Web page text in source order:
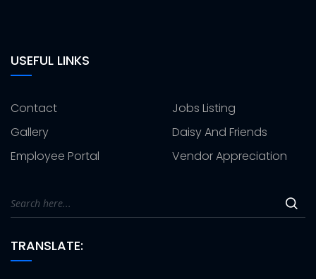
USEFUL LINKS
Contact
Jobs Listing
Gallery
Daisy And Friends
Employee Portal
Vendor Appreciation
TRANSLATE: